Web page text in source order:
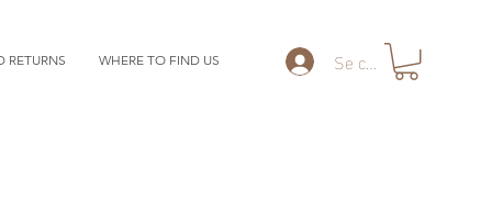
RETURNS WHERE TO FIND US Se connecter